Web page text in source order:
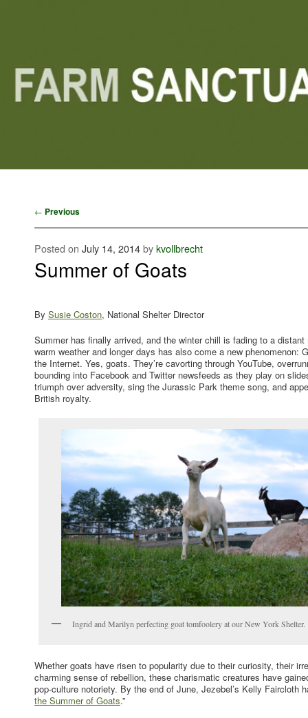
Post navigation
← Previous
Summer of Goats
Posted on July 14, 2014 by kvollbrecht
By Susie Coston, National Shelter Director
Summer has finally arrived, and the winter chill is fading to a distant
warm weather and longer days has also come a new phenomenon:
the Internet. Yes, goats. They’re cavorting through YouTube,
bounding into Facebook and Twitter newsfeeds as they play on
triumph over adversity, sing the Jurassic Park theme song, and
British royalty.
Ingrid and Marilyn perfecting goat tomfoolery at our New York Shelter.
Whether goats have risen to popularity due to their curiosity, their
charming sense of rebellion, these charismatic creatures have
pop-culture notoriety. By the end of June, Jezebel’s Kelly Faircloth
the Summer of Goats.”